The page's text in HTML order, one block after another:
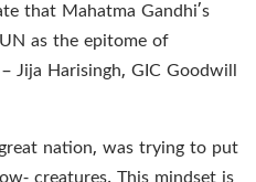
that Mahatma Gandhi’s
as the epitome of
Jija Harisingh, GIC Goodwill
nation, was trying to put